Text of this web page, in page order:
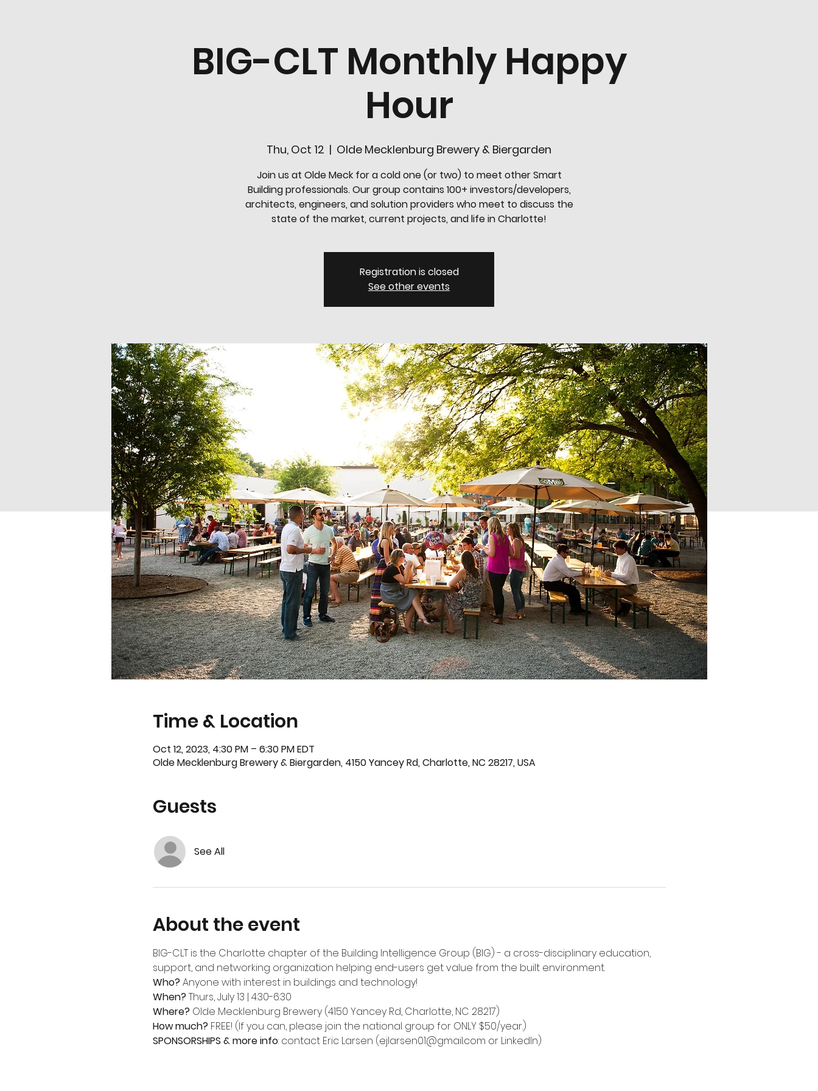
BIG-CLT Monthly Happy
Hour
Thu, Oct 12
  |
Olde Mecklenburg Brewery & Biergarden
Join us at Olde Meck for a cold one (or two) to meet other Smart
Building professionals. Our group contains 100+ investors/developers,
architects, engineers, and solution providers who meet to discuss the
state of the market, current projects, and life in Charlotte!
Registration is closed
See other events
Time & Location
Oct 12, 2023, 4:30 PM – 6:30 PM EDT
Olde Mecklenburg Brewery & Biergarden, 4150 Yancey Rd, Charlotte, NC 28217, USA
Guests
See All
About the event
BIG-CLT is the Charlotte chapter of the Building Intelligence Group (BIG) - a cross-disciplinary education,
support, and networking organization helping end-users get value from the built environment.
Who? Anyone with interest in buildings and technology!
When? Thurs, July 13 | 4:30-6:30
Where? Olde Mecklenburg Brewery (4150 Yancey Rd, Charlotte, NC 28217)
How much? FREE! (If you can, please join the national group for ONLY $50/year.)
SPONSORSHIPS & more info: contact Eric Larsen (ejlarsen01@gmail.com or LinkedIn)